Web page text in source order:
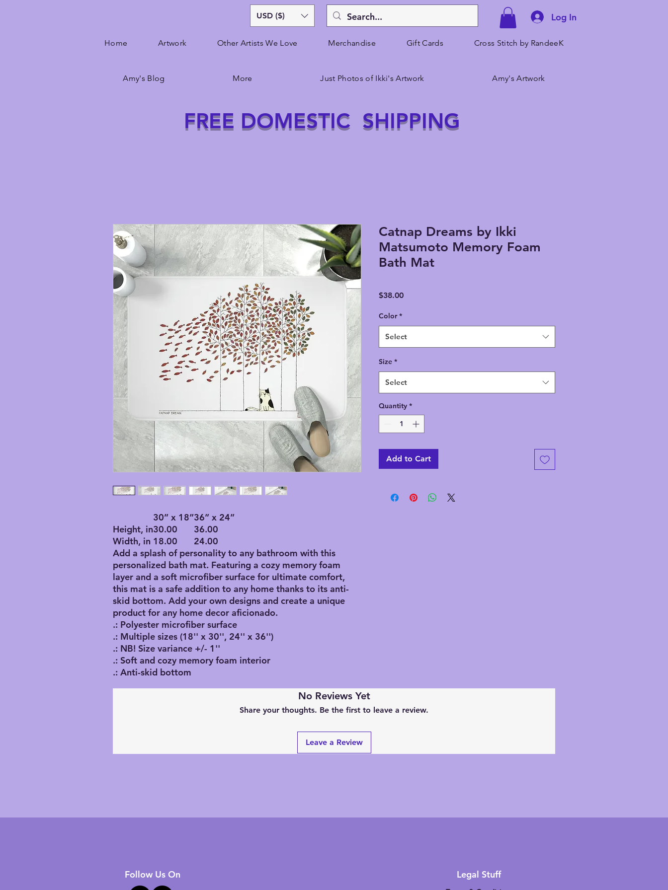
USD ($) Log In
Home Artwork Other Artists We Love Merchandise Gift Cards Cross Stitch by RandeeK
Amy's Blog More Just Photos of Ikki's Artwork Amy's Artwork
FREE DOMESTIC SHIPPING
30” x 18”36” x 24”
Height, in30.00
36.00
Width, in 18.00
24.00
Add a splash of personality to any bathroom with this
personalized bath mat. Featuring a cozy memory foam
layer and a soft microfiber surface for ultimate comfort,
this mat is a safe addition to any home thanks to its anti-
skid bottom. Add your own designs and create a unique
product for any home decor aficionado.
.: Polyester microfiber surface
.: Multiple sizes (18'' x 30'', 24'' x 36'')
.: NB! Size variance +/- 1''
.: Soft and cozy memory foam interior
.: Anti-skid bottom
Catnap Dreams by Ikki
Matsumoto Memory Foam
Bath Mat
$38.00Price
Color *
Select
Size *
Select
Quantity *
Add to Cart
No Reviews Yet
Share your thoughts. Be the first to leave a review.
Leave a Review
Follow Us On Legal Stuff